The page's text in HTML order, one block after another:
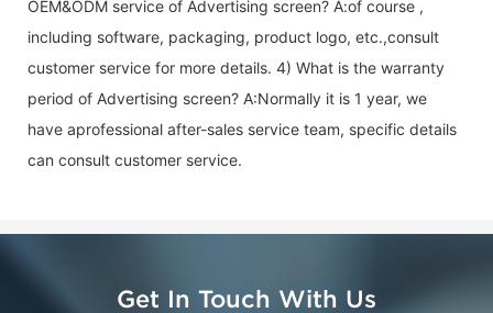
OEM&ODM service of Advertising screen? A:of course ,
including software, packaging, product logo, etc.,consult
customer service for more details. 4) What is the warranty
period of Advertising screen? A:Normally it is 1 year, we
have aprofessional after-sales service team, specific details
can consult customer service.
Get In Touch With Us